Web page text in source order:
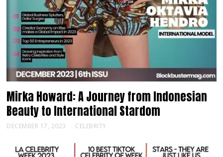
Mirka Howard: A Journey from Indonesian
Beauty to International Stardom
DECEMBER 17, 2023 CELEBRITY